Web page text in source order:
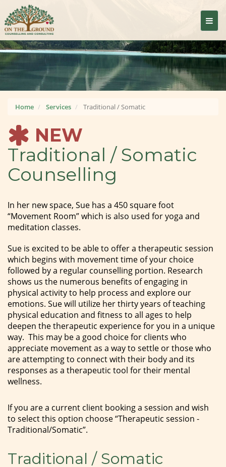
Home Services Traditional / Somatic
NEW
Traditional / Somatic
Counselling
In her new space, Sue has a 450 square foot
“Movement Room” which is also used for yoga and
meditation classes.
Sue is excited to be able to offer a therapeutic session
which begins with movement time of your choice
followed by a regular counselling portion. Research
shows us the numerous benefits of engaging in
physical activity to help process and explore our
emotions. Sue will utilize her thirty years of teaching
physical education and fitness to all ages to help
deepen the therapeutic experience for you in a unique
way. This may be a good choice for clients who
appreciate movement as a way to settle or those who
are attempting to connect with their body and its
responses as a therapeutic tool for their mental
wellness.
If you are a current client booking a session and wish
to select this option choose “Therapeutic session -
Traditional/Somatic”.
Traditional / Somatic